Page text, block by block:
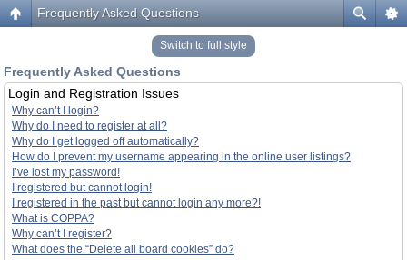
Frequently Asked Questions
Switch to full style
Frequently Asked Questions
Login and Registration Issues
Why can’t I login?
Why do I need to register at all?
Why do I get logged off automatically?
How do I prevent my username appearing in the online user listings?
I’ve lost my password!
I registered but cannot login!
I registered in the past but cannot login any more?!
What is COPPA?
Why can’t I register?
What does the “Delete all board cookies” do?